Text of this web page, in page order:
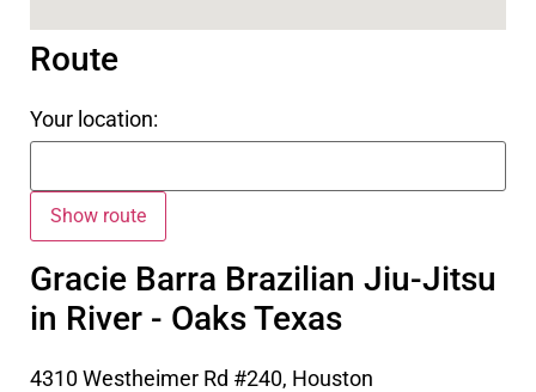
Route
Your location:
Gracie Barra Brazilian Jiu-Jitsu
in River - Oaks Texas
4310 Westheimer Rd #240, Houston